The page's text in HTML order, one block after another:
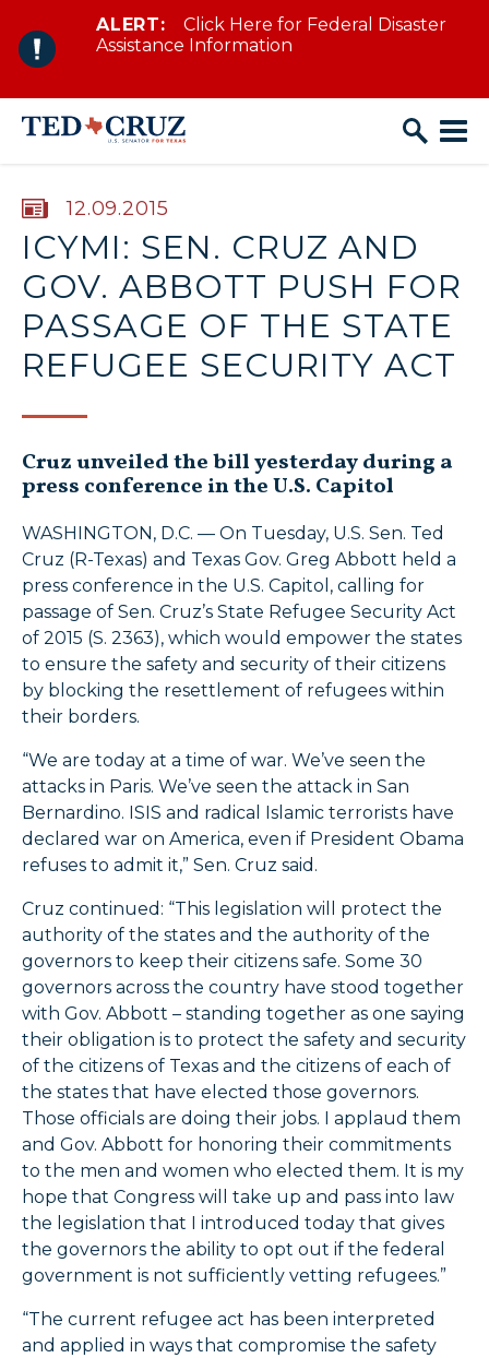
Skip to content
ALERT:
Click Here for Federal Disaster
Assistance Information
PUBLISHED:
12.09.2015
ICYMI: SEN. CRUZ AND
GOV. ABBOTT PUSH FOR
PASSAGE OF THE STATE
REFUGEE SECURITY ACT
Cruz unveiled the bill yesterday during a
press conference in the U.S. Capitol
WASHINGTON, D.C. — On Tuesday, U.S. Sen. Ted
Cruz (R-Texas) and Texas Gov. Greg Abbott held a
press conference in the U.S. Capitol, calling for
passage of Sen. Cruz’s State Refugee Security Act
of 2015 (S. 2363), which would empower the states
to ensure the safety and security of their citizens
by blocking the resettlement of refugees within
their borders.
“We are today at a time of war. We’ve seen the
attacks in Paris. We’ve seen the attack in San
Bernardino. ISIS and radical Islamic terrorists have
declared war on America, even if President Obama
refuses to admit it,” Sen. Cruz said.
Cruz continued: “This legislation will protect the
authority of the states and the authority of the
governors to keep their citizens safe. Some 30
governors across the country have stood together
with Gov. Abbott – standing together as one saying
their obligation is to protect the safety and security
of the citizens of Texas and the citizens of each of
the states that have elected those governors.
Those officials are doing their jobs. I applaud them
and Gov. Abbott for honoring their commitments
to the men and women who elected them. It is my
hope that Congress will take up and pass into law
the legislation that I introduced today that gives
the governors the ability to opt out if the federal
government is not sufficiently vetting refugees.”
“The current refugee act has been interpreted
and applied in ways that compromise the safety